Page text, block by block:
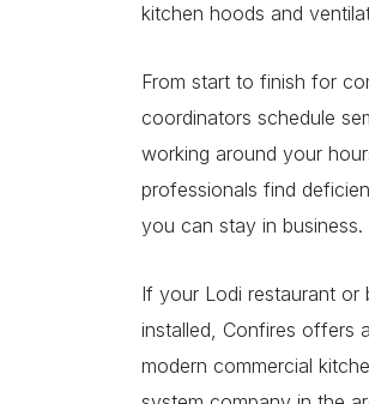
kitchen hoods and
From start to finish for
coordinators schedule
working around your
professionals find
you can stay in business.
If your Lodi restaurant or
installed, Confires offers
modern commercial